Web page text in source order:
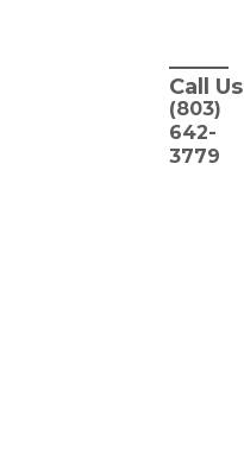
Call Us
(803)
642-
3779